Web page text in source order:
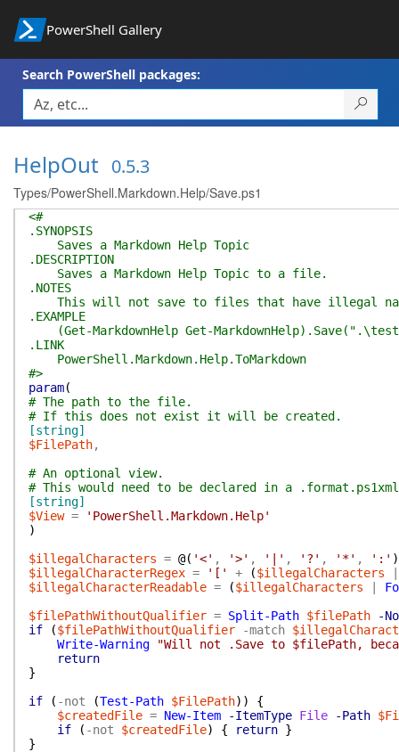
PowerShell Gallery
Search PowerShell packages:
HelpOut 0.5.3
Types/PowerShell.Markdown.Help/Save.ps1
<#
.SYNOPSIS
Saves a Markdown Help Topic
.DESCRIPTION
Saves a Markdown Help Topic to a file.
.NOTES
This will not save to files that have illegal
.EXAMPLE
(Get-MarkdownHelp Get-
.LINK
PowerShell.Markdown.Help.ToMarkdown
#>
param(
# The path to the file.
# If this does not exist it will be created.
[string]
$FilePath,
# An optional view.
# This would need to be declared in a
[string]
$View =
'PowerShell.Markdown.Help'
)
$illegalCharacters = @( '<' , '>' , '|' , '?' , '*' , ':' )
$illegalCharacterRegex = '[' + ($illegalCharacters
$illegalCharacterReadable = ($illegalCharacters
$filePathWithoutQualifier = Split-Path $filePath
-
if
($filePathWithoutQualifier -match
Write-Warning
"Will not .Save to $filePath,
return
}
if
( -not (Test-Path $FilePath) )
{
$createdFile = New-Item -ItemType File -Path
if
( -not $createdFile) { return }
}